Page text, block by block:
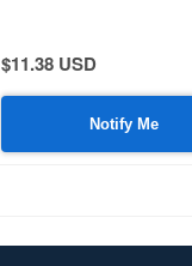
$11.38 USD
Notify Me